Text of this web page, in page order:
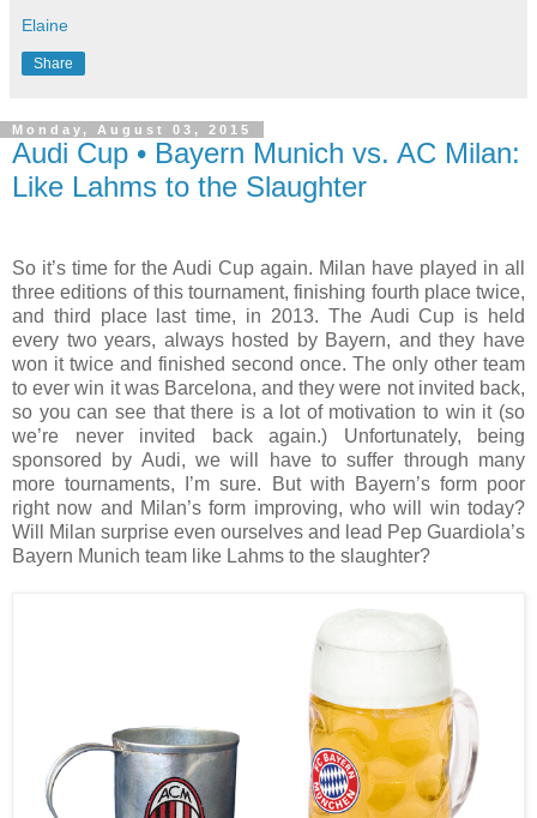
Elaine
Share
Monday, August 03, 2015
Audi Cup • Bayern Munich vs. AC Milan:
Like Lahms to the Slaughter
So it’s time for the Audi Cup again. Milan have played in all
three editions of this tournament, finishing fourth place twice,
and third place last time, in 2013. The Audi Cup is held
every two years, always hosted by Bayern, and they have
won it twice and finished second once. The only other team
to ever win it was Barcelona, and they were not invited back,
so you can see that there is a lot of motivation to win it (so
we’re never invited back again.) Unfortunately, being
sponsored by Audi, we will have to suffer through many
more tournaments, I’m sure. But with Bayern’s form poor
right now and Milan’s form improving, who will win today?
Will Milan surprise even ourselves and lead Pep Guardiola’s
Bayern Munich team like Lahms to the slaughter?